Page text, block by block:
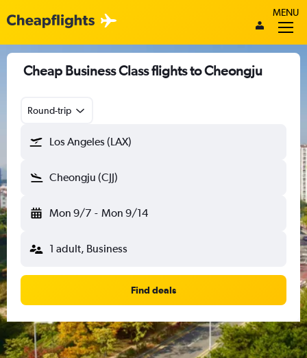
MENU
Cheap Business Class flights to Cheongju
Round-trip
Los Angeles (LAX)
Cheongju (CJJ)
Mon 9/7 - Mon 9/14
1 adult, Business
Find deals